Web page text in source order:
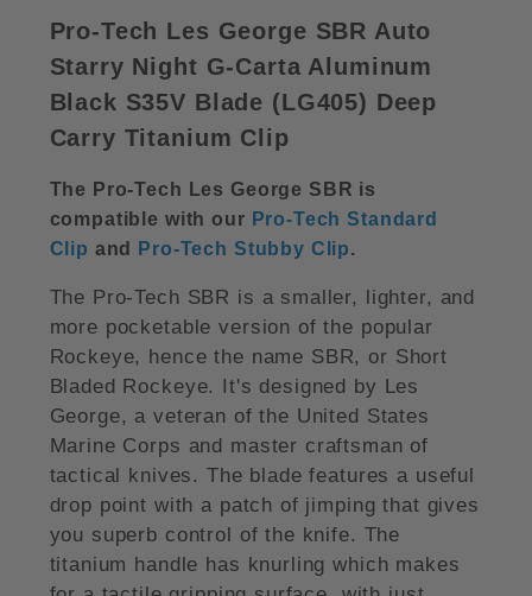
Pro-Tech Les George SBR Auto
Starry Night G-Carta Aluminum
Black S35V Blade (LG405) Deep
Carry Titanium Clip
The Pro-Tech Les George SBR is
compatible with our Pro-Tech Standard
Clip and Pro-Tech Stubby Clip.
The Pro-Tech SBR is a smaller, lighter, and
more pocketable version of the popular
Rockeye, hence the name SBR, or Short
Bladed Rockeye. It's designed by Les
George, a veteran of the United States
Marine Corps and master craftsman of
tactical knives. The blade features a useful
drop point with a patch of jimping that gives
you superb control of the knife. The
titanium handle has knurling which makes